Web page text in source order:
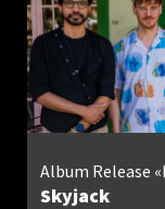
Skyjack
Album Release